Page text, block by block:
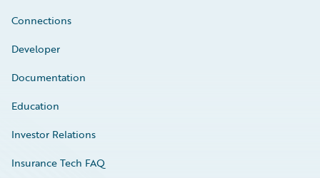
Connections
Developer
Documentation
Education
Investor Relations
Insurance Tech FAQ